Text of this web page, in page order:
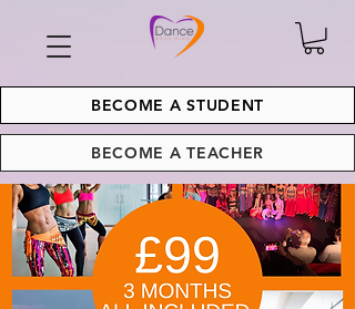
BECOME A STUDENT
BECOME A TEACHER